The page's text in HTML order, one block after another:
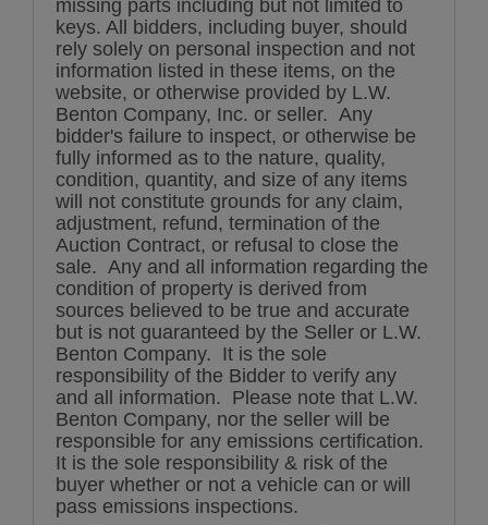
missing parts including but not limited to
keys. All bidders, including buyer, should
rely solely on personal inspection and not
information listed in these items, on the
website, or otherwise provided by L.W.
Benton Company, Inc. or seller. Any
bidder's failure to inspect, or otherwise be
fully informed as to the nature, quality,
condition, quantity, and size of any items
will not constitute grounds for any claim,
adjustment, refund, termination of the
Auction Contract, or refusal to close the
sale. Any and all information regarding the
condition of property is derived from
sources believed to be true and accurate
but is not guaranteed by the Seller or L.W.
Benton Company. It is the sole
responsibility of the Bidder to verify any
and all information. Please note that L.W.
Benton Company, nor the seller will be
responsible for any emissions certification.
It is the sole responsibility & risk of the
buyer whether or not a vehicle can or will
pass emissions inspections.